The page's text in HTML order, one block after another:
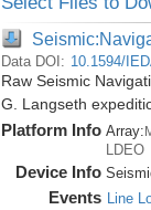
Data DOI: 10.1594/
Raw Seismic
G. Langseth
Platform Info Array:
LDEO
Device Info
Events Line